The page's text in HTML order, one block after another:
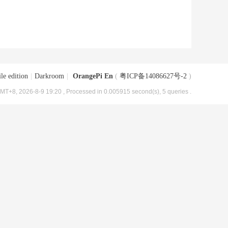
edition Darkroom OrangePi En ( 粤ICP备14086627号-2 )
2026-8-9 19:20 , Processed in 0.005915 second(s), 5 queries .